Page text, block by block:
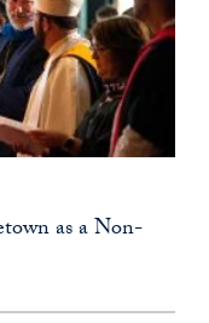
as a Non-